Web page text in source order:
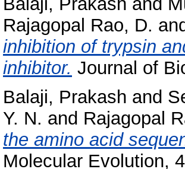
Rajagopal Rao, D.
inhibition of trypsin
inhibitor. Journal of
Balaji, Prakash and
Y. N. and Rajagopal
the amino acid
Molecular Evolution,